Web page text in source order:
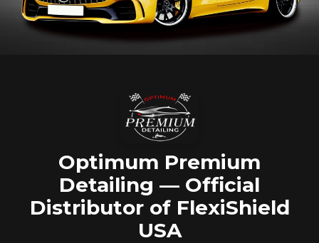
Optimum Premium
Detailing — Official
Distributor of FlexiShield
USA